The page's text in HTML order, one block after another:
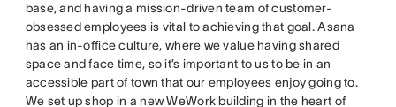
base, and having a mission-driven team of customer-
obsessed employees is vital to achieving that goal. Asana
has an in-office culture, where we value having shared
space and face time, so it’s important to us to be in an
accessible part of town that our employees enjoy going to.
We set up shop in a new WeWork building in the heart of